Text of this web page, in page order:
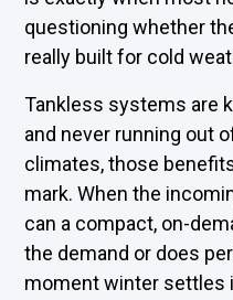
questioning whether
really built for cold
Tankless systems are
and never running out
climates, those
mark. When the
can a compact, on-
the demand or does
moment winter settles